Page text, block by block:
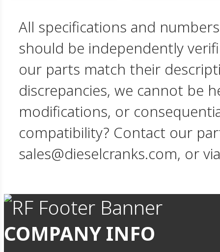
All specifications and
should be independently
our parts match their
discrepancies, we cannot be
modifications, or
compatibility? Contact our
sales@dieselcranks.com, or
COMPANY INFO